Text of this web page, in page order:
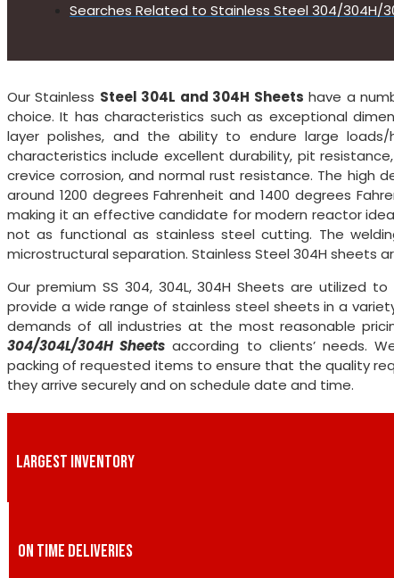
Searches Related to Stainless Steel 304/304H/
Our Stainless Steel 304L and 304H Sheets have a
choice. It has characteristics such as exceptional
layer polishes, and the ability to endure large
characteristics include excellent durability, pit
crevice corrosion, and normal rust resistance. The high
around 1200 degrees Fahrenheit and 1400 degrees
making it an effective candidate for modern reactor
not as functional as stainless steel cutting. The
microstructural separation. Stainless Steel 304H sheets
Our premium SS 304, 304L, 304H Sheets are utilized
provide a wide range of stainless steel sheets in a
demands of all industries at the most reasonable
304/304L/304H Sheets according to clients’ needs.
packing of requested items to ensure that the quality
they arrive securely and on schedule date and time.
LARGEST INVENTORY
ON TIME DELIVERIES